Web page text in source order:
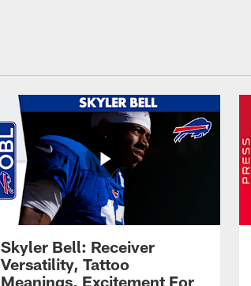
Skyler Bell: Receiver
Versatility, Tattoo
Meanings, Excitement For